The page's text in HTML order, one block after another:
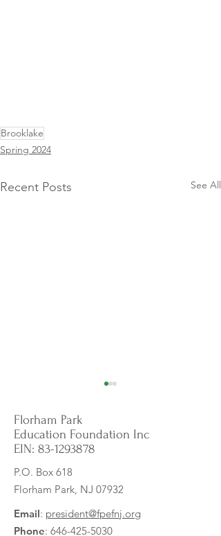
Brooklake
Spring 2024
Recent Posts See All
Empowering English
Language Learners:
Visualizing the Sounds of
English
Florham Park
Education Foundation Inc
EIN: 83-1293878
P.O. Box 618
Florham Park, NJ 07932
Email: president@fpefnj.org
Phone: 646-425-5030